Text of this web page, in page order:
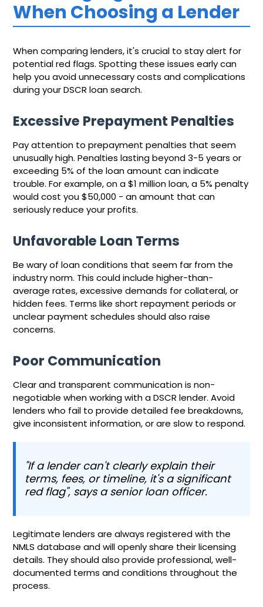
When Choosing a Lender
When comparing lenders, it's crucial to stay alert for
potential red flags. Spotting these issues early can
help you avoid unnecessary costs and complications
during your DSCR loan search.
Excessive Prepayment Penalties
Pay attention to prepayment penalties that seem
unusually high. Penalties lasting beyond 3-5 years or
exceeding 5% of the loan amount can indicate
trouble. For example, on a $1 million loan, a 5% penalty
would cost you $50,000 - an amount that can
seriously reduce your profits.
Unfavorable Loan Terms
Be wary of loan conditions that seem far from the
industry norm. This could include higher-than-
average rates, excessive demands for collateral, or
hidden fees. Terms like short repayment periods or
unclear payment schedules should also raise
concerns.
Poor Communication
Clear and transparent communication is non-
negotiable when working with a DSCR lender. Avoid
lenders who fail to provide detailed fee breakdowns,
give inconsistent information, or are slow to respond.
"If a lender can't clearly explain their
terms, fees, or timeline, it's a significant
red flag", says a senior loan officer.
Legitimate lenders are always registered with the
NMLS database and will openly share their licensing
details. They should also provide professional, well-
documented terms and conditions throughout the
process.